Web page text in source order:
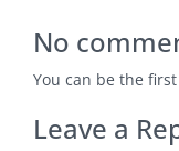
No
You can be the
Leave a